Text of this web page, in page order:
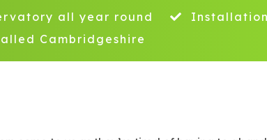
all year round
Cambridgeshire